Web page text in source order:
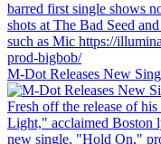
M-Dot Releases New